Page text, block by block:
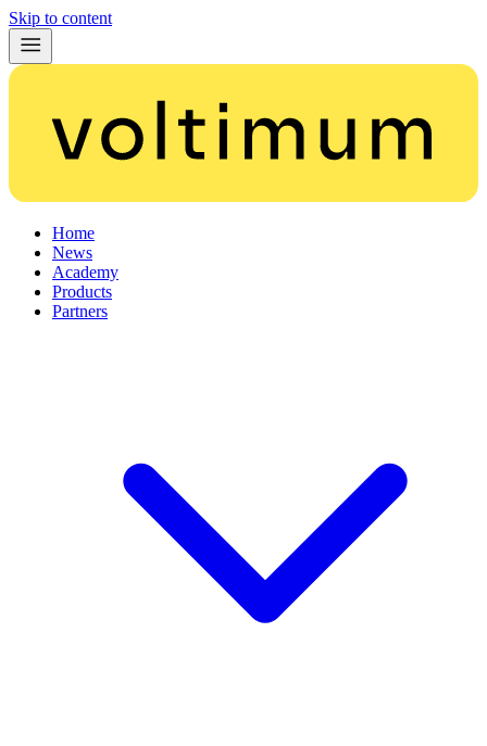
Skip to content
Home
News
Academy
Products
Partners